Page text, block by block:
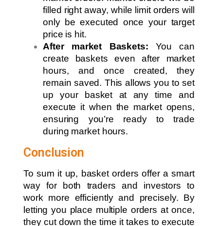
filled right away, while limit orders will
only be executed once your target
price is hit.
After market Baskets: You can
create baskets even after market
hours, and once created, they
remain saved. This allows you to set
up your basket at any time and
execute it when the market opens,
ensuring you’re ready to trade
during market hours.
Conclusion
To sum it up, basket orders offer a smart
way for both traders and investors to
work more efficiently and precisely. By
letting you place multiple orders at once,
they cut down the time it takes to execute